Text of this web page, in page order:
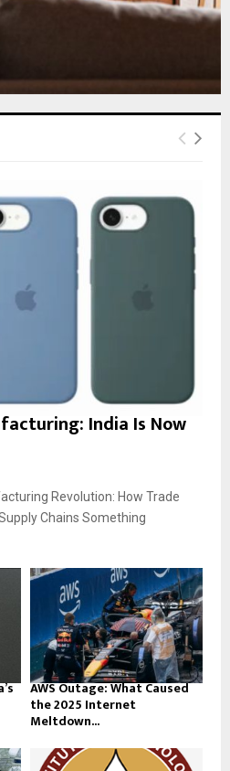
India Is Now
Revolution: How Trade
Chains Something
AWS Outage: What Caused
the 2025 Internet
Meltdown...